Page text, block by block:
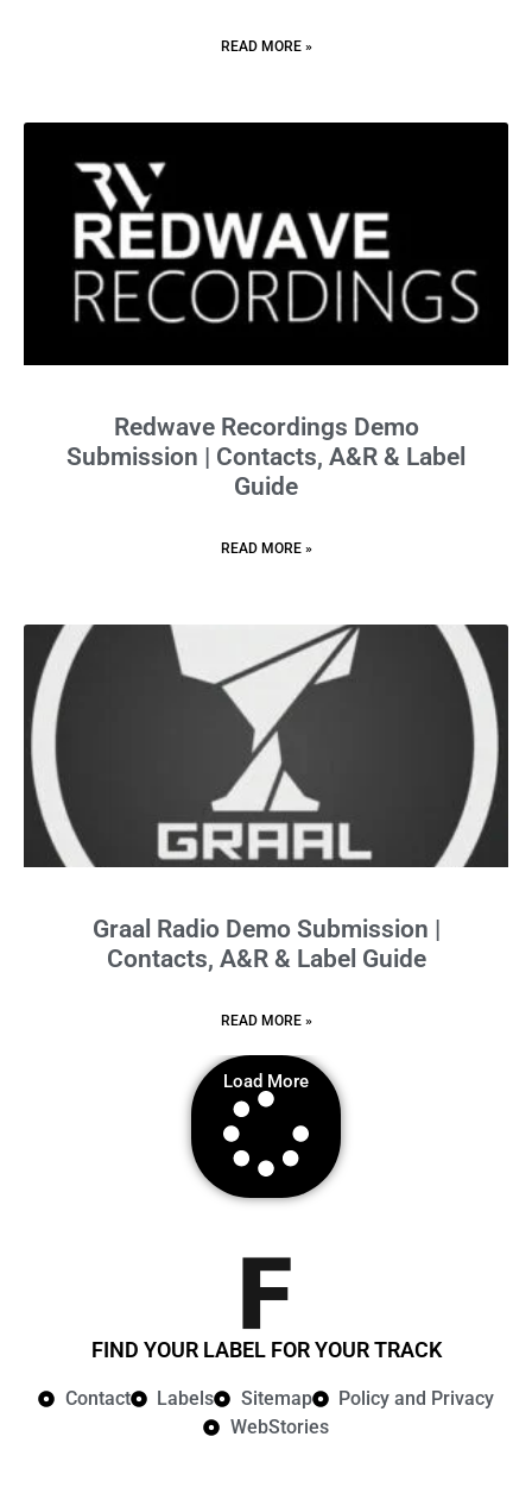
READ MORE »
Redwave Recordings Demo
Submission | Contacts, A&R & Label
Guide
READ MORE »
Graal Radio Demo Submission |
Contacts, A&R & Label Guide
READ MORE »
Load More
FIND YOUR LABEL FOR YOUR TRACK
Contact Labels Sitemap
Policy and Privacy​
WebStories